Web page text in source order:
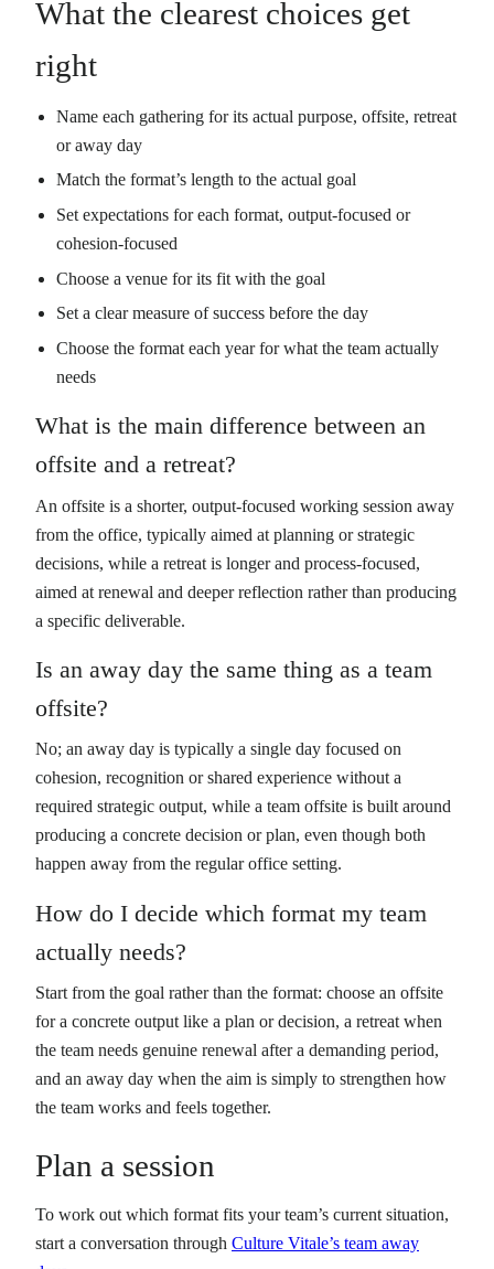
What the clearest choices get
right
Name each gathering for its actual purpose, offsite, retreat
or away day
Match the format’s length to the actual goal
Set expectations for each format, output-focused or
cohesion-focused
Choose a venue for its fit with the goal
Set a clear measure of success before the day
Choose the format each year for what the team actually
needs
What is the main difference between an
offsite and a retreat?
An offsite is a shorter, output-focused working session away
from the office, typically aimed at planning or strategic
decisions, while a retreat is longer and process-focused,
aimed at renewal and deeper reflection rather than producing
a specific deliverable.
Is an away day the same thing as a team
offsite?
No; an away day is typically a single day focused on
cohesion, recognition or shared experience without a
required strategic output, while a team offsite is built around
producing a concrete decision or plan, even though both
happen away from the regular office setting.
How do I decide which format my team
actually needs?
Start from the goal rather than the format: choose an offsite
for a concrete output like a plan or decision, a retreat when
the team needs genuine renewal after a demanding period,
and an away day when the aim is simply to strengthen how
the team works and feels together.
Plan a session
To work out which format fits your team’s current situation,
start a conversation through Culture Vitale’s team away